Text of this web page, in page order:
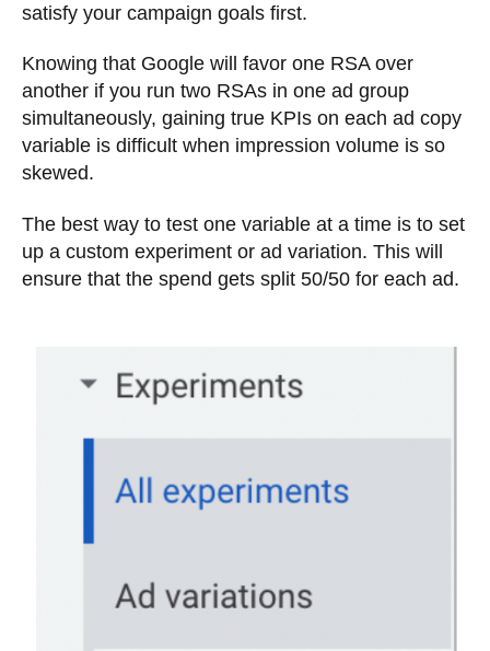
satisfy your campaign goals first.
Knowing that Google will favor one RSA over
another if you run two RSAs in one ad group
simultaneously, gaining true KPIs on each ad copy
variable is difficult when impression volume is so
skewed.
The best way to test one variable at a time is to set
up a custom experiment or ad variation. This will
ensure that the spend gets split 50/50 for each ad.